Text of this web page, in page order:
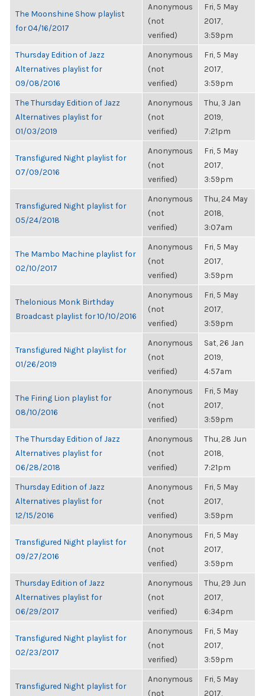
The Moonshine Show playlist
for 04/16/2017
Anonymous
(not
verified)
Fri, 5 May
2017,
3:59pm
Thursday Edition of Jazz
Alternatives playlist for
09/08/2016
Anonymous
(not
verified)
Fri, 5 May
2017,
3:59pm
The Thursday Edition of Jazz
Alternatives playlist for
01/03/2019
Anonymous
(not
verified)
Thu, 3 Jan
2019,
7:21pm
Transfigured Night playlist for
07/09/2016
Anonymous
(not
verified)
Fri, 5 May
2017,
3:59pm
Transfigured Night playlist for
05/24/2018
Anonymous
(not
verified)
Thu, 24 May
2018,
3:07am
The Mambo Machine playlist for
02/10/2017
Anonymous
(not
verified)
Fri, 5 May
2017,
3:59pm
Thelonious Monk Birthday
Broadcast playlist for 10/10/2016
Anonymous
(not
verified)
Fri, 5 May
2017,
3:59pm
Transfigured Night playlist for
01/26/2019
Anonymous
(not
verified)
Sat, 26 Jan
2019,
4:57am
The Firing Lion playlist for
08/10/2016
Anonymous
(not
verified)
Fri, 5 May
2017,
3:59pm
The Thursday Edition of Jazz
Alternatives playlist for
06/28/2018
Anonymous
(not
verified)
Thu, 28 Jun
2018,
7:21pm
Thursday Edition of Jazz
Alternatives playlist for
12/15/2016
Anonymous
(not
verified)
Fri, 5 May
2017,
3:59pm
Transfigured Night playlist for
09/27/2016
Anonymous
(not
verified)
Fri, 5 May
2017,
3:59pm
Thursday Edition of Jazz
Alternatives playlist for
06/29/2017
Anonymous
(not
verified)
Thu, 29 Jun
2017,
6:34pm
Transfigured Night playlist for
02/23/2017
Anonymous
(not
verified)
Fri, 5 May
2017,
3:59pm
Transfigured Night playlist for
Anonymous
(not
Fri, 5 May
2017,